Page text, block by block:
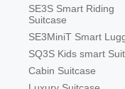
SE3S Smart Riding
Suitcase
SE3MiniT Smart
SQ3S Kids smart
Cabin Suitcase